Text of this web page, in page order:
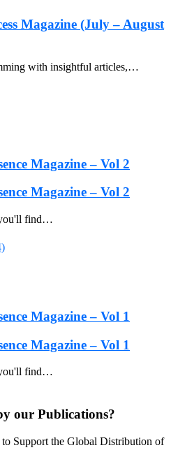
Magazine (July – August
with insightful articles,…
Magazine – Vol 2
Magazine – Vol 2
you'll find…
Magazine – Vol 1
Magazine – Vol 1
you'll find…
our Publications?
Support the Global Distribution of